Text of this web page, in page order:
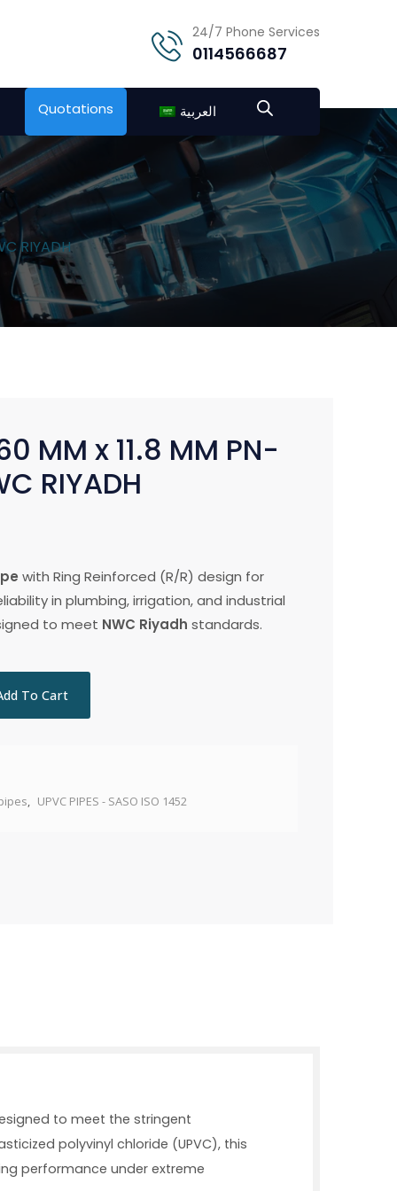
24/7 Phone Services
0114566687
Quotations العربية
RIYADH
MM x 11.8 MM PN-
RIYADH
with Ring Reinforced (R/R) design for
in plumbing, irrigation, and industrial
to meet NWC Riyadh standards.
To Cart
UPVC PIPES - SASO ISO 1452
to meet the stringent
polyvinyl chloride (UPVC), this
performance under extreme